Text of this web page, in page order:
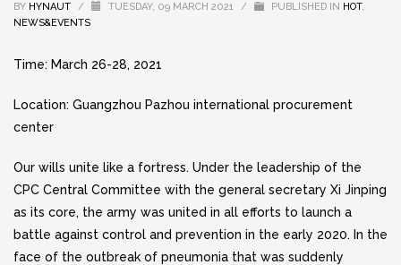
BY HYNAUT / TUESDAY, 09 MARCH 2021 / PUBLISHED IN HOT,
NEWS&EVENTS
Time: March 26-28, 2021
Location: Guangzhou Pazhou international procurement
center
Our wills unite like a fortress. Under the leadership of the
CPC Central Committee with the general secretary Xi Jinping
as its core, the army was united in all efforts to launch a
battle against control and prevention in the early 2020. In the
face of the outbreak of pneumonia that was suddenly